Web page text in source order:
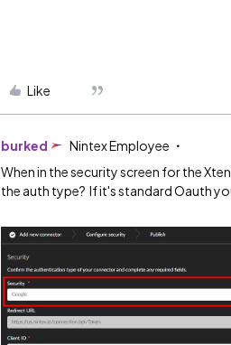
Like
burked
Nintex Employee
When in the security screen for the
the auth type? If it's standard Oauth